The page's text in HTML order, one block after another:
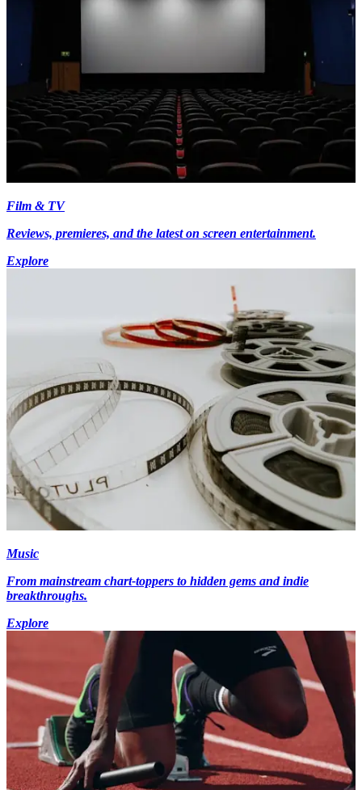
Film & TV
Reviews, premieres, and the latest on screen entertainment.
Explore
Music
From mainstream chart-toppers to hidden gems and indie
breakthroughs.
Explore